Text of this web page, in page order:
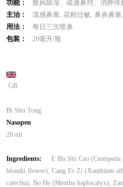
功能：
散风除湿、疏通鼻窍、消肿排
主治：
流感鼻塞, 花粉过敏, 鼻炎鼻塞
用法：
每日三次喷鼻
包装：
20毫升/瓶
GB
Bi Shu Tong
Nasopen
20 ml
Ingredients:E Bu Shi Cao
biondii flower), Cang Er Zi (Xanthium
catechu), Bo He (Mentha haplocalyx),